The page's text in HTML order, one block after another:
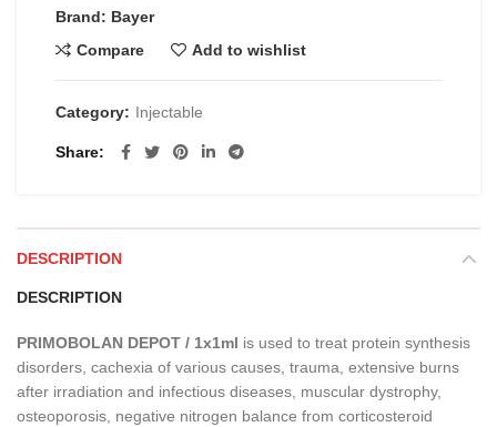
Brand: Bayer
Compare
Add to wishlist
Category: Injectable
Share
DESCRIPTION
DESCRIPTION
PRIMOBOLAN DEPOT / 1x1ml is used to treat protein synthesis
disorders, cachexia of various causes, trauma, extensive burns
after irradiation and infectious diseases, muscular dystrophy,
osteoporosis, negative nitrogen balance from corticosteroid